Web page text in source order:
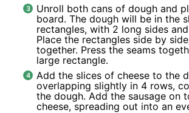
Unroll both cans of dough and
board. The dough will be in the
rectangles, with 2 long sides
Place the rectangles side by
together. Press the seams
large rectangle.
Add the slices of cheese to the
overlapping slightly in 4 rows,
the dough. Add the sausage on
cheese, spreading out into an